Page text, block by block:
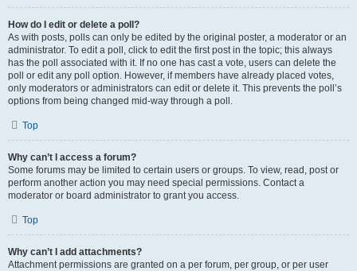
How do I edit or delete a poll?
As with posts, polls can only be edited by the original poster, a moderator or an
administrator. To edit a poll, click to edit the first post in the topic; this always
has the poll associated with it. If no one has cast a vote, users can delete the
poll or edit any poll option. However, if members have already placed votes,
only moderators or administrators can edit or delete it. This prevents the poll’s
options from being changed mid-way through a poll.
Top
Why can’t I access a forum?
Some forums may be limited to certain users or groups. To view, read, post or
perform another action you may need special permissions. Contact a
moderator or board administrator to grant you access.
Top
Why can’t I add attachments?
Attachment permissions are granted on a per forum, per group, or per user